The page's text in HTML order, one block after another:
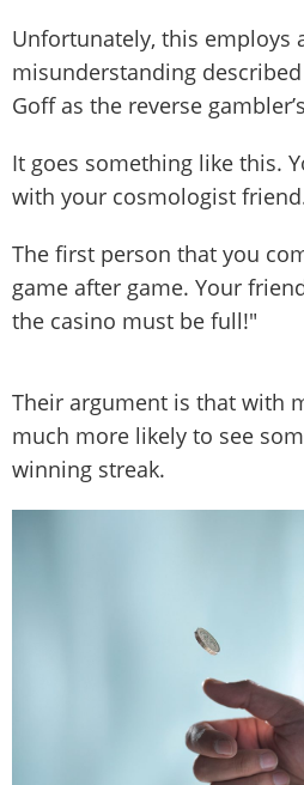
Unfortunately, this employs
misunderstanding
Goff as the reverse
It goes something like this.
with your cosmologist
The first person that you
game after game. Your
the casino must be full!"
Their argument is that with
much more likely to see
winning streak.